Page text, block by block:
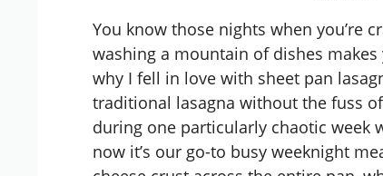
You know those nights when you’re
washing a mountain of dishes
why I fell in love with sheet pan
traditional lasagna without the fuss
during one particularly chaotic week
now it’s our go-to busy weeknight